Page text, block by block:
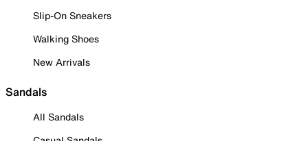
Slip-On Sneakers
Walking Shoes
New Arrivals
Sandals
All Sandals